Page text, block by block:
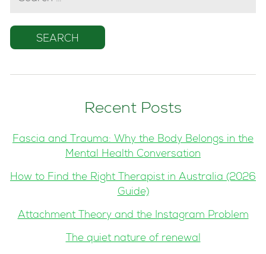
Recent Posts
Fascia and Trauma: Why the Body Belongs in the
Mental Health Conversation
How to Find the Right Therapist in Australia (2026
Guide)
Attachment Theory and the Instagram Problem
The quiet nature of renewal